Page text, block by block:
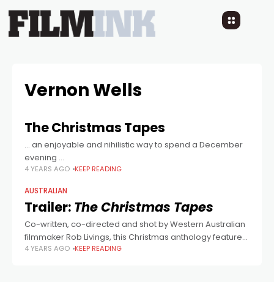
Vernon Wells
The Christmas Tapes
… an enjoyable and nihilistic way to spend a December
evening ...
4 YEARS AGO KEEP READING
AUSTRALIAN
Trailer: The Christmas Tapes
Co-written, co-directed and shot by Western Australian
filmmaker Rob Livings, this Christmas anthology feature
stars Greg Sestero, Vernon Wells and Dave Sheridan.
4 YEARS AGO KEEP READING